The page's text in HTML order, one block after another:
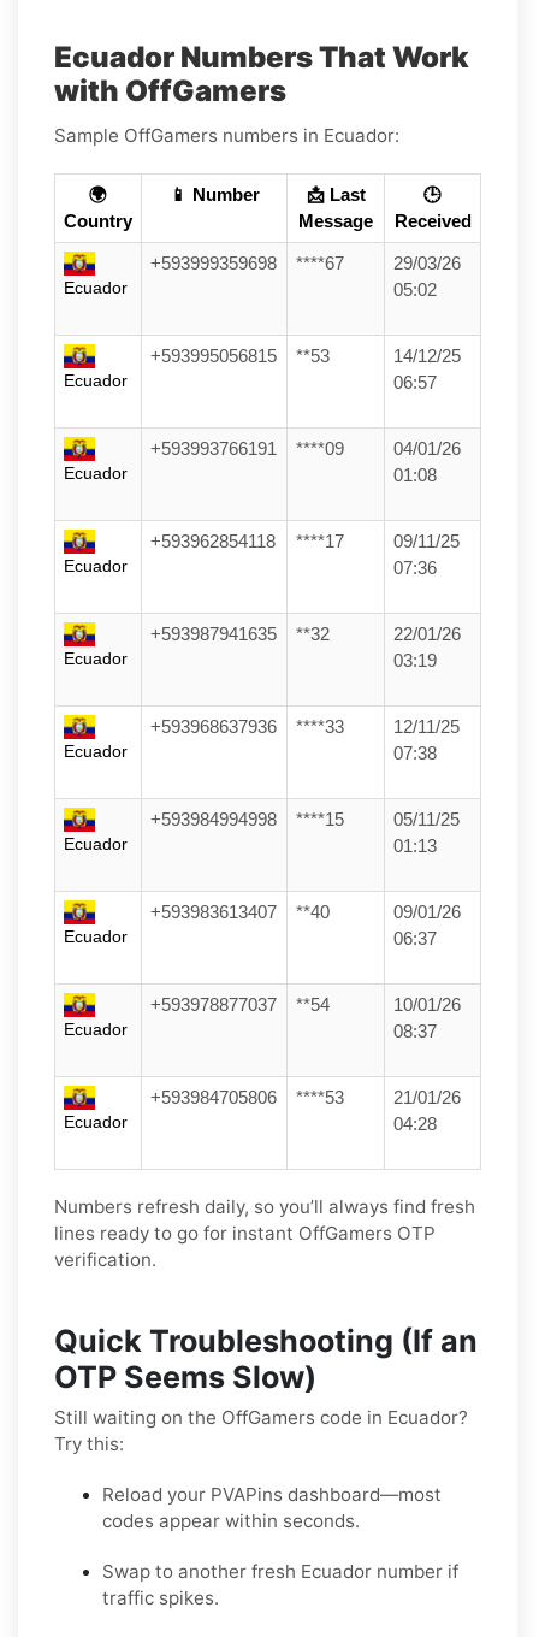
Ecuador Numbers That Work
with OffGamers
Sample OffGamers numbers in Ecuador:
🌍
Country
📱 Number
📩 Last
Message
🕒
Received
Ecuador
+593999359698 ****67
29/03/26
05:02
Ecuador
+593995056815 **53
14/12/25
06:57
Ecuador
+593993766191 ****09
04/01/26
01:08
Ecuador
+593962854118 ****17
09/11/25
07:36
Ecuador
+593987941635 **32
22/01/26
03:19
Ecuador
+593968637936 ****33
12/11/25
07:38
Ecuador
+593984994998 ****15
05/11/25
01:13
Ecuador
+593983613407 **40
09/01/26
06:37
Ecuador
+593978877037 **54
10/01/26
08:37
Ecuador
+593984705806 ****53
21/01/26
04:28
Numbers refresh daily, so you’ll always find fresh
lines ready to go for instant OffGamers OTP
verification.
Quick Troubleshooting (If an
OTP Seems Slow)
Still waiting on the OffGamers code in Ecuador?
Try this:
Reload your PVAPins dashboard—most
codes appear within seconds.
Swap to another fresh Ecuador number if
traffic spikes.